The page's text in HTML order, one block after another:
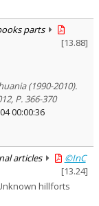
parts
[13.88]
(1990-2010).
P. 366-370
00:00:36
articles
©InC
[13.24]
hillforts